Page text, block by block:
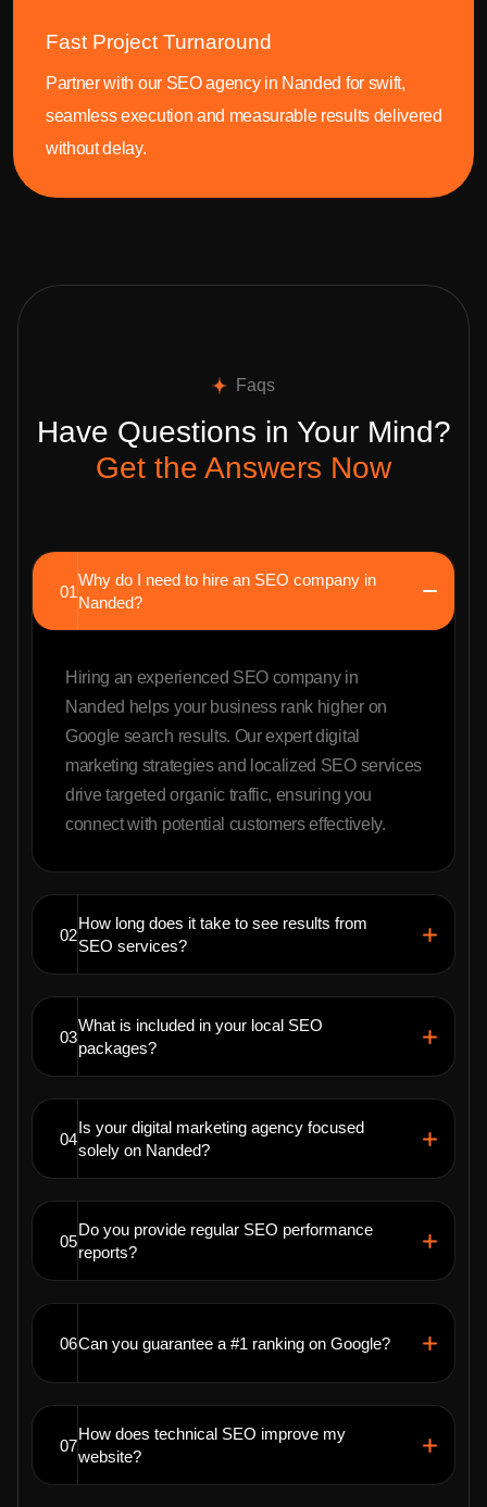
Fast Project Turnaround
Partner with our SEO agency in Nanded for swift,
seamless execution and measurable results delivered
without delay.
Faqs
Have Questions in Your Mind?
Get the Answers Now
01
Why do I need to hire an SEO company in
Nanded?
Hiring an experienced SEO company in
Nanded helps your business rank higher on
Google search results. Our expert digital
marketing strategies and localized SEO services
drive targeted organic traffic, ensuring you
connect with potential customers effectively.
02
How long does it take to see results from
SEO services?
03
What is included in your local SEO
packages?
04
Is your digital marketing agency focused
solely on Nanded?
05
Do you provide regular SEO performance
reports?
06Can you guarantee a #1 ranking on Google?
07
How does technical SEO improve my
website?